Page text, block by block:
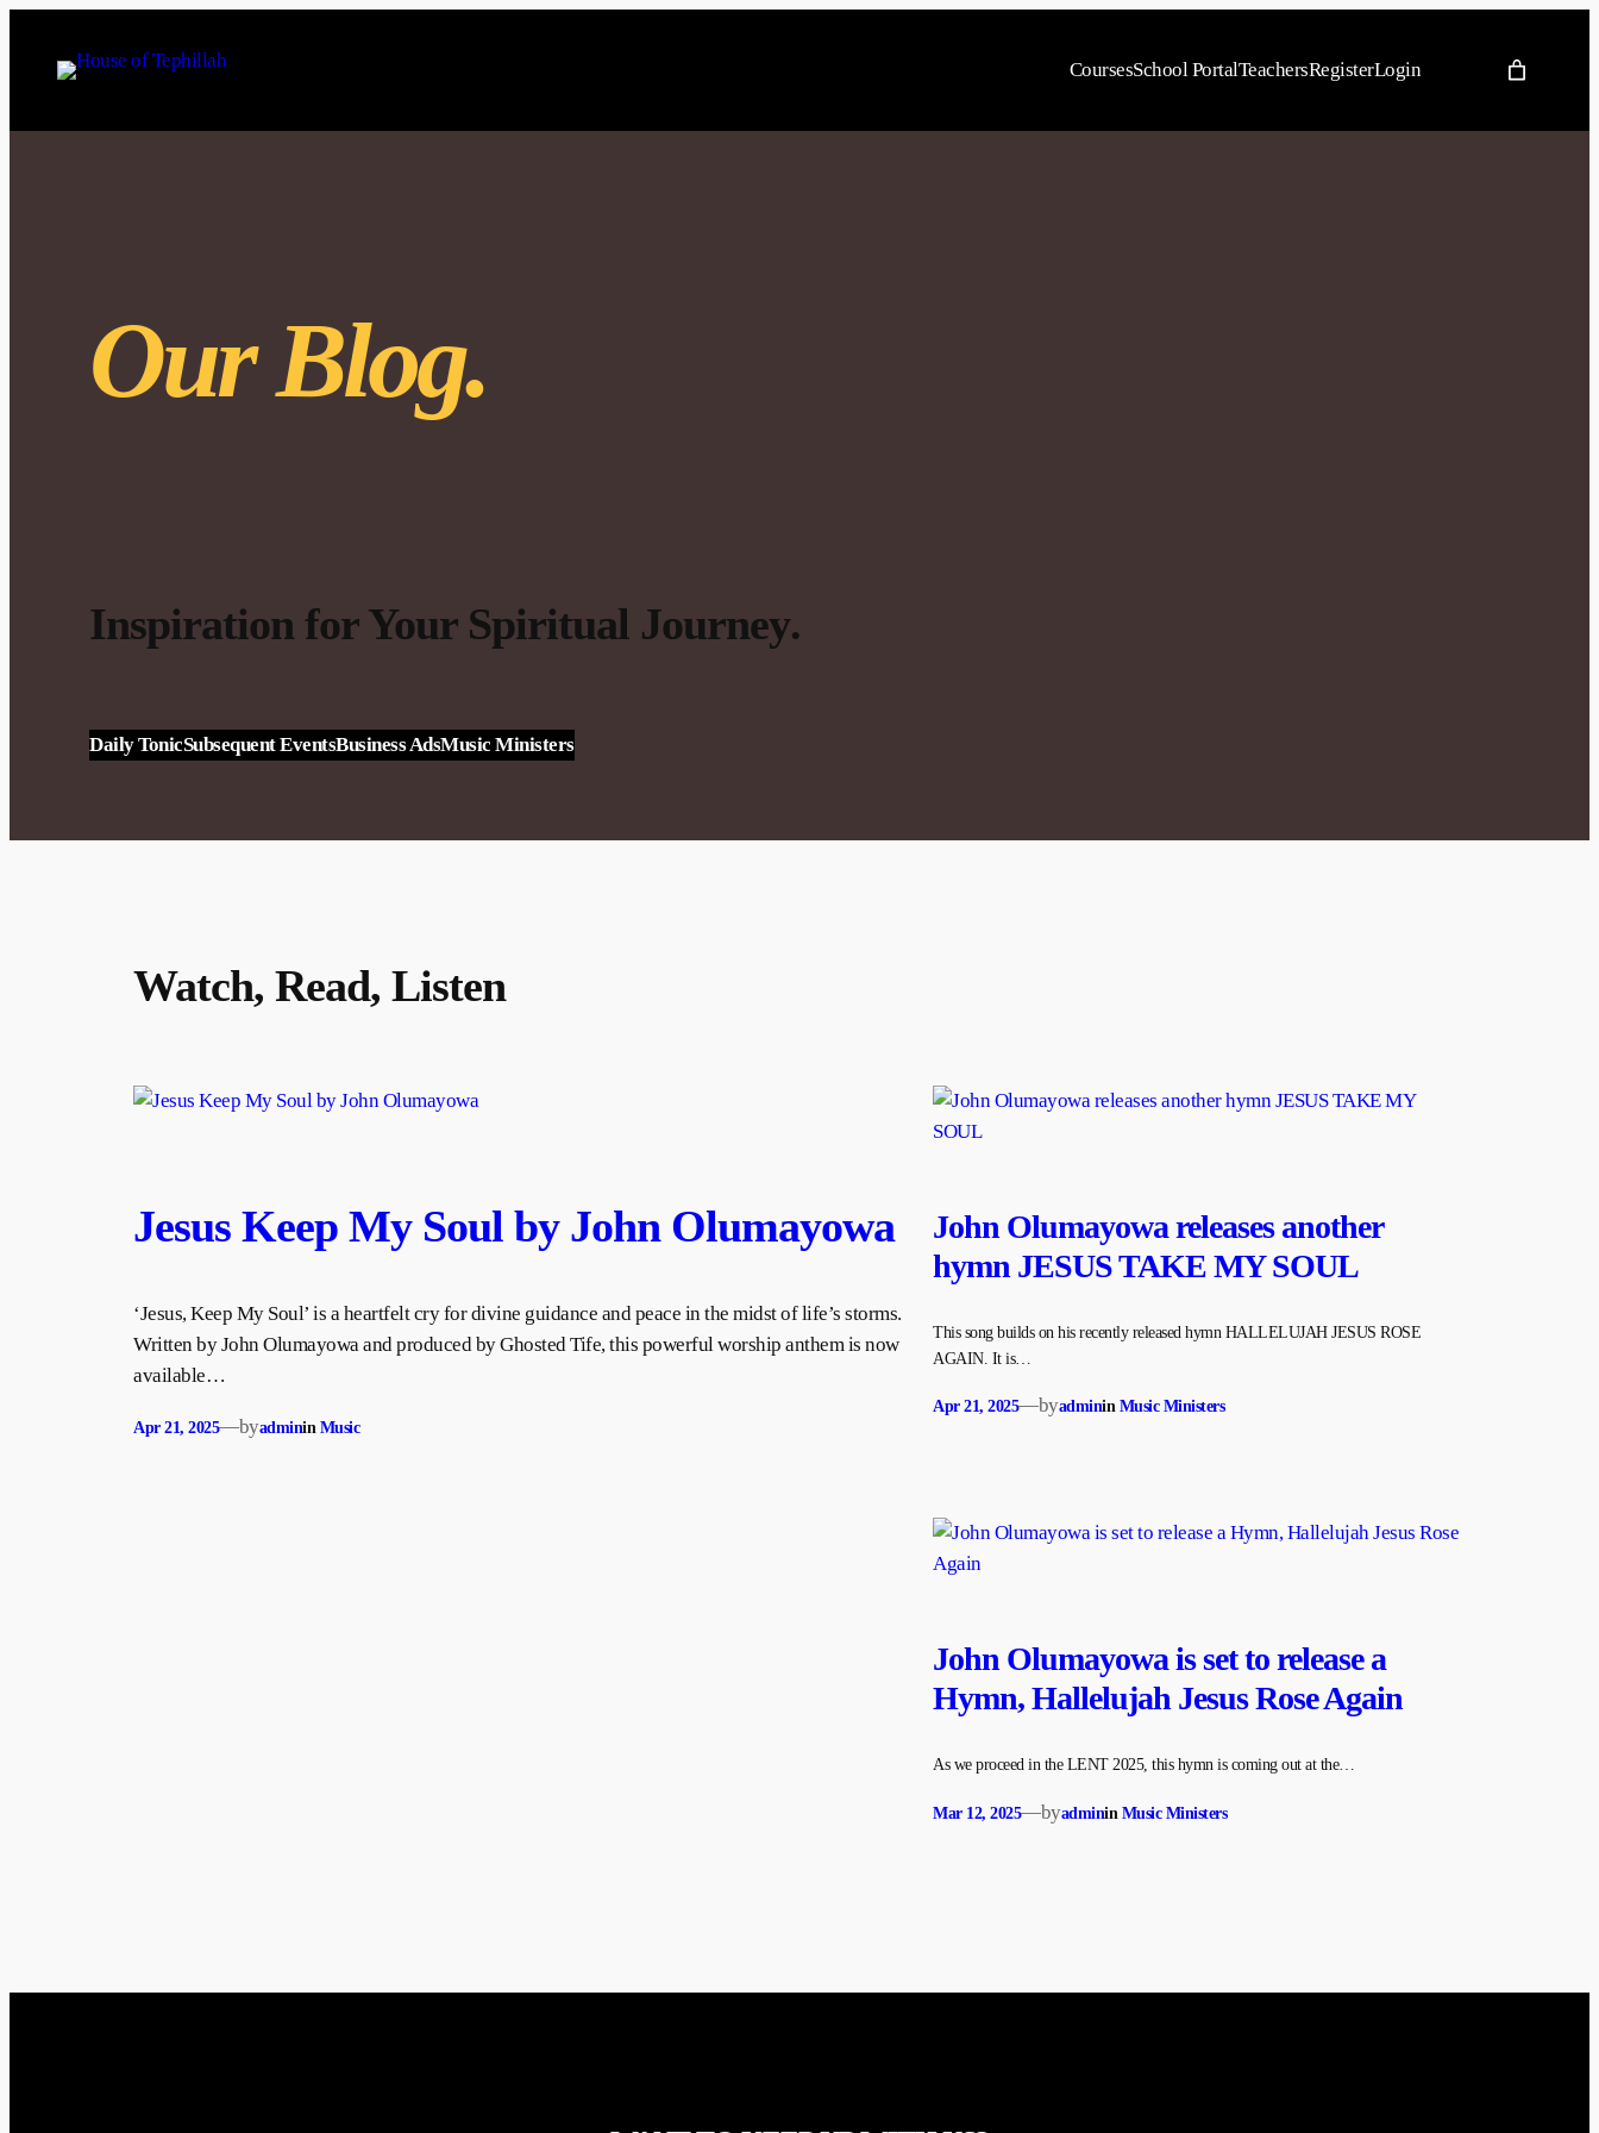
CoursesSchool PortalTeachersRegisterLogin
Our Blog.
Inspiration for Your Spiritual Journey.
Daily TonicSubsequent EventsBusiness AdsMusic Ministers
Watch, Read, Listen
Jesus Keep My Soul by John Olumayowa
‘Jesus, Keep My Soul’ is a heartfelt cry for divine guidance and peace in the midst of life’s storms.
Written by John Olumayowa and produced by Ghosted Tife, this powerful worship anthem is now
available…
Apr 21, 2025—byadminin Music
John Olumayowa releases another
hymn JESUS TAKE MY SOUL
This song builds on his recently released hymn HALLELUJAH JESUS ROSE
AGAIN. It is…
Apr 21, 2025—byadmininMusic Ministers
John Olumayowa is set to release a
Hymn, Hallelujah Jesus Rose Again
As we proceed in the LENT 2025, this hymn is coming out at the…
Mar 12, 2025—byadminin Music Ministers